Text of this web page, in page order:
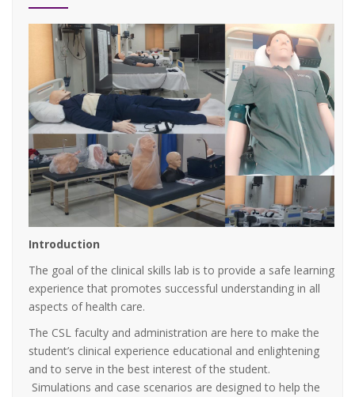
Introduction
The goal of the clinical skills lab is to provide a safe learning
experience that promotes successful understanding in all
aspects of health care.
The CSL faculty and administration are here to make the
student’s clinical experience educational and enlightening
and to serve in the best interest of the student.
Simulations and case scenarios are designed to help the